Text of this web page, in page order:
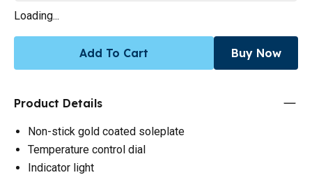
Loading...
Add To Cart Buy Now
Product Details
Non-stick gold coated soleplate
Temperature control dial
Indicator light